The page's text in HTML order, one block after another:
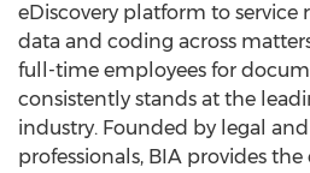
eDiscovery platform to service
data and coding across
full-time employees for
consistently stands at the
industry. Founded by legal
professionals, BIA provides